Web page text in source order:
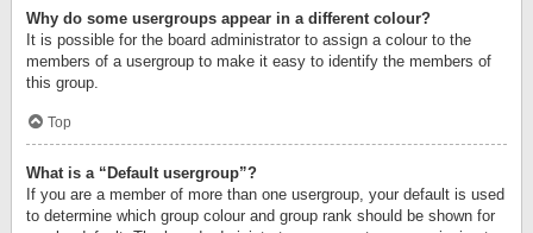
Why do some usergroups appear in a different colour?
It is possible for the board administrator to assign a colour to the
members of a usergroup to make it easy to identify the members of
this group.
Top
What is a “Default usergroup”?
If you are a member of more than one usergroup, your default is used
to determine which group colour and group rank should be shown for